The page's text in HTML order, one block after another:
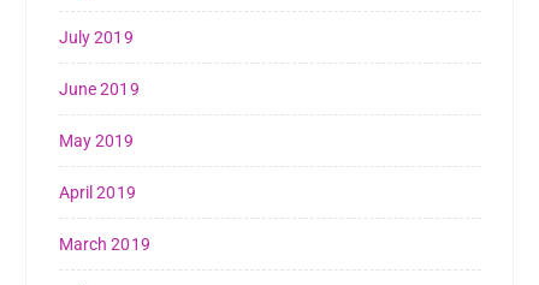
July 2019
June 2019
May 2019
April 2019
March 2019